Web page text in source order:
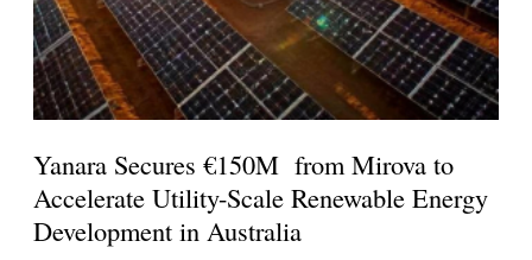
Yanara Secures €150M from Mirova to
Accelerate Utility-Scale Renewable Energy
Development in Australia